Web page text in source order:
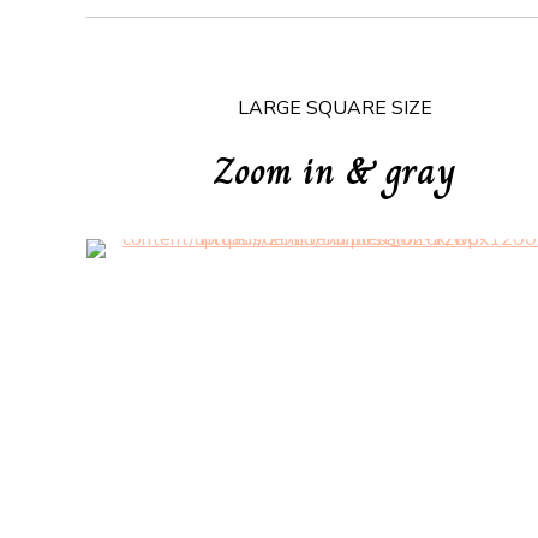
LARGE SQUARE SIZE
Zoom in & gray